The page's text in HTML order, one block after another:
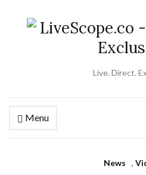
Live. Direct.
Menu
News ,